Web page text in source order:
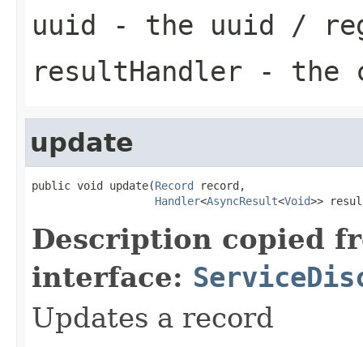
uuid - the uuid /
resultHandler - the
update
public void update(Record record,
Handler<AsyncResult<Void>>
Description copied
interface:
Updates a record